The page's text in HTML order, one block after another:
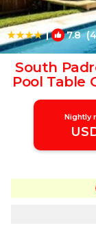
| 7.8(4
South
Pool Table
in
Nightly